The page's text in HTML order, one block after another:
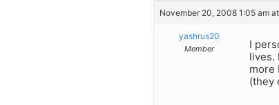
November 20, 2008 1:05 am
yashrus20
Member
I
lives.
more
(they